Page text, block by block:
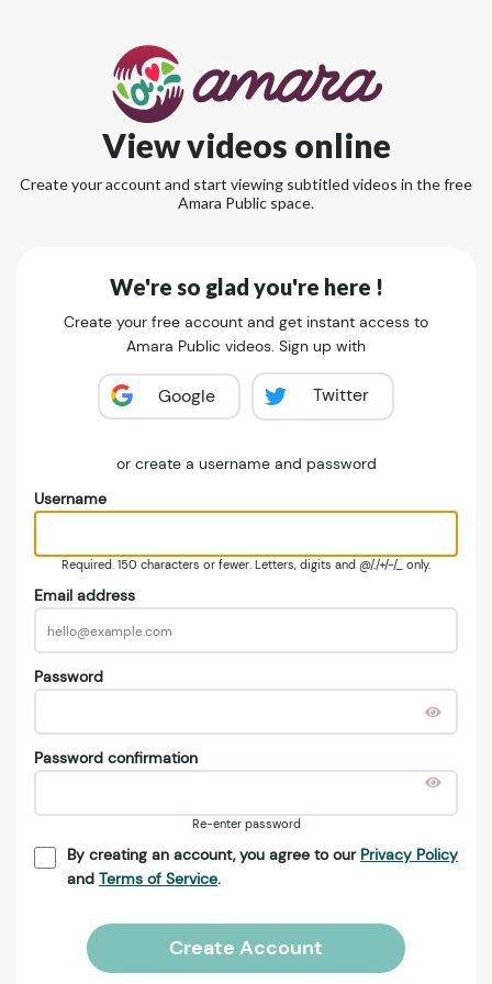
View videos online
Create your account and start viewing subtitled videos in the free
Amara Public space.
We're so glad you're here !
Create your free account and get instant access to
Amara Public videos. Sign up with
Google Twitter
or create a username and password
Username
Required. 150 characters or fewer. Letters, digits and @/./+/-/_ only.
Email address
Password
Password confirmation
Re-enter password
By creating an account, you agree to our Privacy Policy
and Terms of Service.
Create Account